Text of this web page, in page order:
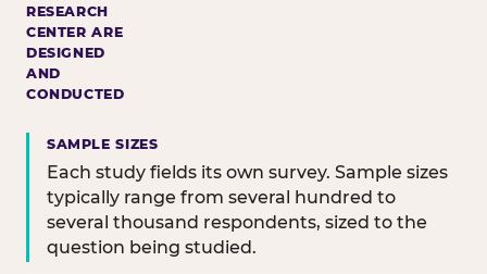
RESEARCH
CENTER ARE
DESIGNED
AND
CONDUCTED
SAMPLE SIZES
Each study fields its own survey. Sample sizes
typically range from several hundred to
several thousand respondents, sized to the
question being studied.